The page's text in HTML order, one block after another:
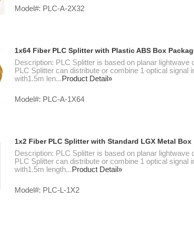
Model#: PLC-A-2X32
1x64 Fiber PLC Splitter with Plastic ABS Box
Description: PLC Splitter is based on planar
PLC Splitter can distribute or combine 1 optical signal
with1.5m len...Product Detail»
Model#: PLC-A-1X64
1x2 Fiber PLC Splitter with Standard LGX Metal Box
Description: PLC Splitter is based on planar
PLC Splitter can distribute or combine 1 optical signal
with1.5m length...Product Detail»
Model#: PLC-L-1X2